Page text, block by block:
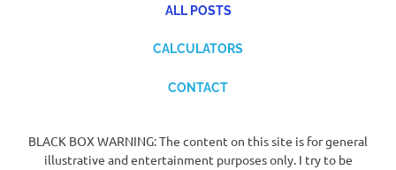
ALL POSTS
CALCULATORS
CONTACT
BLACK BOX WARNING: The content on this site is for general
illustrative and entertainment purposes only. I try to be